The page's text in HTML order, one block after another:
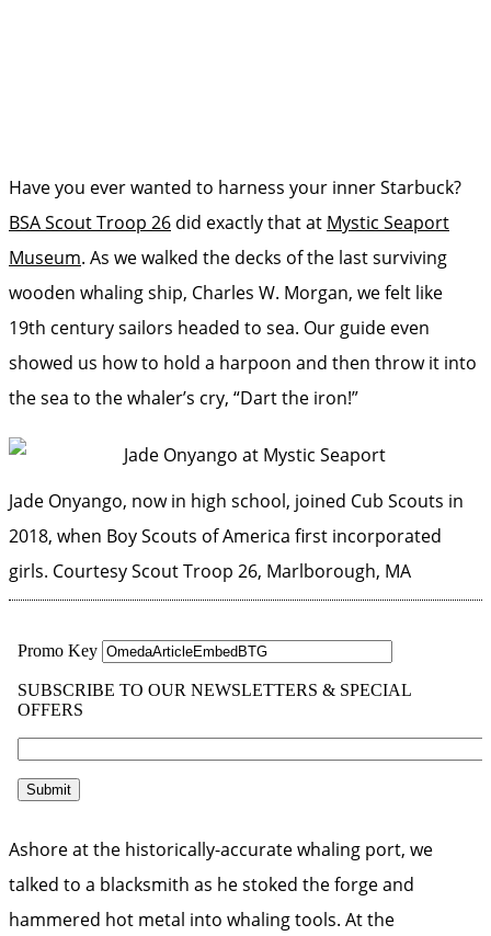
Have you ever wanted to harness your inner Starbuck?
BSA Scout Troop 26 did exactly that at Mystic Seaport
Museum. As we walked the decks of the last surviving
wooden whaling ship, Charles W. Morgan, we felt like
19th century sailors headed to sea. Our guide even
showed us how to hold a harpoon and then throw it into
the sea to the whaler’s cry, “Dart the iron!”
Jade Onyango, now in high school, joined Cub Scouts in
2018, when Boy Scouts of America first incorporated
girls. Courtesy Scout Troop 26, Marlborough, MA
Ashore at the historically-accurate whaling port, we
talked to a blacksmith as he stoked the forge and
hammered hot metal into whaling tools. At the